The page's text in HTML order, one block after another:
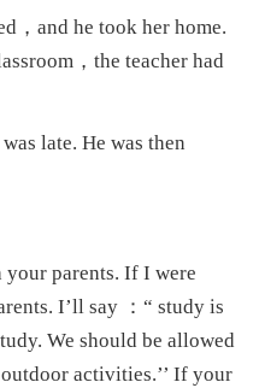
，and he took her home.
，the teacher had
late. He was then
parents. If I were
I’ll say ：“ study is
We should be allowed
activities.’’ If your